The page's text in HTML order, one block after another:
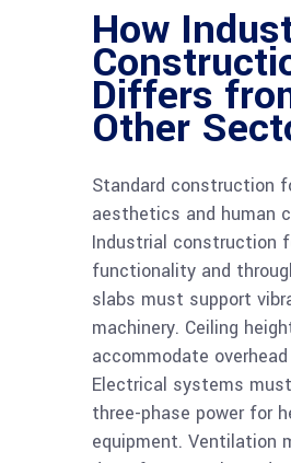
How
Differs
Other
Standard construction
aesthetics and human
Industrial construction
functionality and
slabs must support
machinery. Ceiling
accommodate
Electrical systems
three-phase power for
equipment. Ventilation